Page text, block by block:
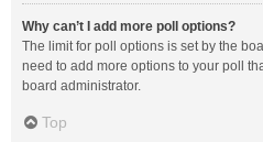
Why can’t I add more poll options?
The limit for poll options is set by the
need to add more options to your poll
board administrator.
Top